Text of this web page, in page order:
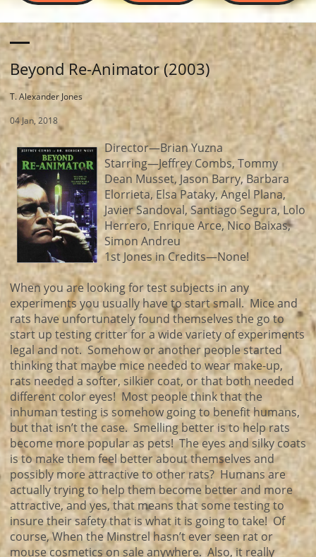
Beyond Re-Animator (2003)
T. Alexander Jones
04 Jan, 2018
Director—Brian Yuzna
Starring—Jeffrey Combs, Tommy
Dean Musset, Jason Barry, Barbara
Elorrieta, Elsa Pataky, Angel Plana,
Javier Sandoval, Santiago Segura, Lolo
Herrero, Enrique Arce, Nico Baixas,
Simon Andreu
1st Jones in Credits—None!
When you are looking for test subjects in any
experiments you usually have to start small. Mice and
rats have unfortunately found themselves the go to
start up testing critter for a wide variety of experiments
legal and not. Somehow or another people started
thinking that maybe mice needed to wear make-up,
rats needed a softer, silkier coat, or that both needed
different color eyes! Most people think that the
inhuman testing is somehow going to benefit humans,
but that isn’t the case. Smelling better is to help rats
become more popular as pets! The eyes and silky coats
is to make them feel better about themselves and
possibly more attractive to other rats? Humans are
actually trying to help them become better and more
attractive, and yes, that means that some testing to
insure their safety that is what it is going to take! Of
course, When the Minstrel hasn’t ever seen rat or
mouse cosmetics on sale anywhere. Also, it really